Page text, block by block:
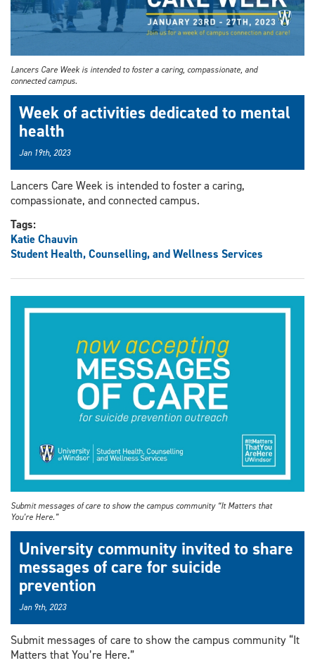
Lancers Care Week is intended to foster a caring, compassionate, and
connected campus.
Week of activities dedicated to mental
health
Jan 19th, 2023
Lancers Care Week is intended to foster a caring,
compassionate, and connected campus.
Tags:
Katie Chauvin
Student Health, Counselling, and Wellness Services
Submit messages of care to show the campus community “It Matters that
You’re Here.”
University community invited to share
messages of care for suicide
prevention
Jan 9th, 2023
Submit messages of care to show the campus community “It
Matters that You’re Here.”